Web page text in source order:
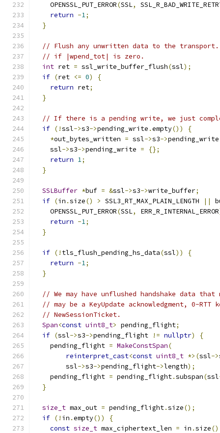
    OPENSSL_PUT_ERROR
(SSL,
return -1;
}
// Flush any unwritten data to the transport.
// if |wpend_tot| is zero.
int ret = ssl_write_buffer_flush(ssl);
if (ret <= 0)
{
return ret;
}
// If there is a pending write, we just
if (!ssl->s3->pending_write .empty())
{
*out_bytes_written = ssl->s3->pending_write
    ssl
->s3->pending_write =
{};
return 1;
}
SSLBuffer *buf = &ssl->s3->write_buffer;
if (in .size() > SSL3_RT_MAX_PLAIN_LENGTH ||
    OPENSSL_PUT_ERROR
(SSL, ERR_R_INTERNAL_ERROR
return -1;
}
if (! tls_flush_pending_hs_data(ssl))
{
return -1;
}
// We may have unflushed handshake data
// may be a KeyUpdate acknowledgment, 0-RTT
// NewSessionTicket.
Span<const uint8_t> pending_flight;
if (ssl->s3->pending_flight != nullptr)
{
    pending_flight
= MakeConstSpan(
reinterpret_cast<const uint8_t *>(ssl->
        ssl
->s3->pending_flight->length);
    pending_flight
= pending_flight.subspan(ssl
}
size_t max_out = pending_flight.size();
if (! in .empty())
{
const size_t max_ciphertext_len = in .size()